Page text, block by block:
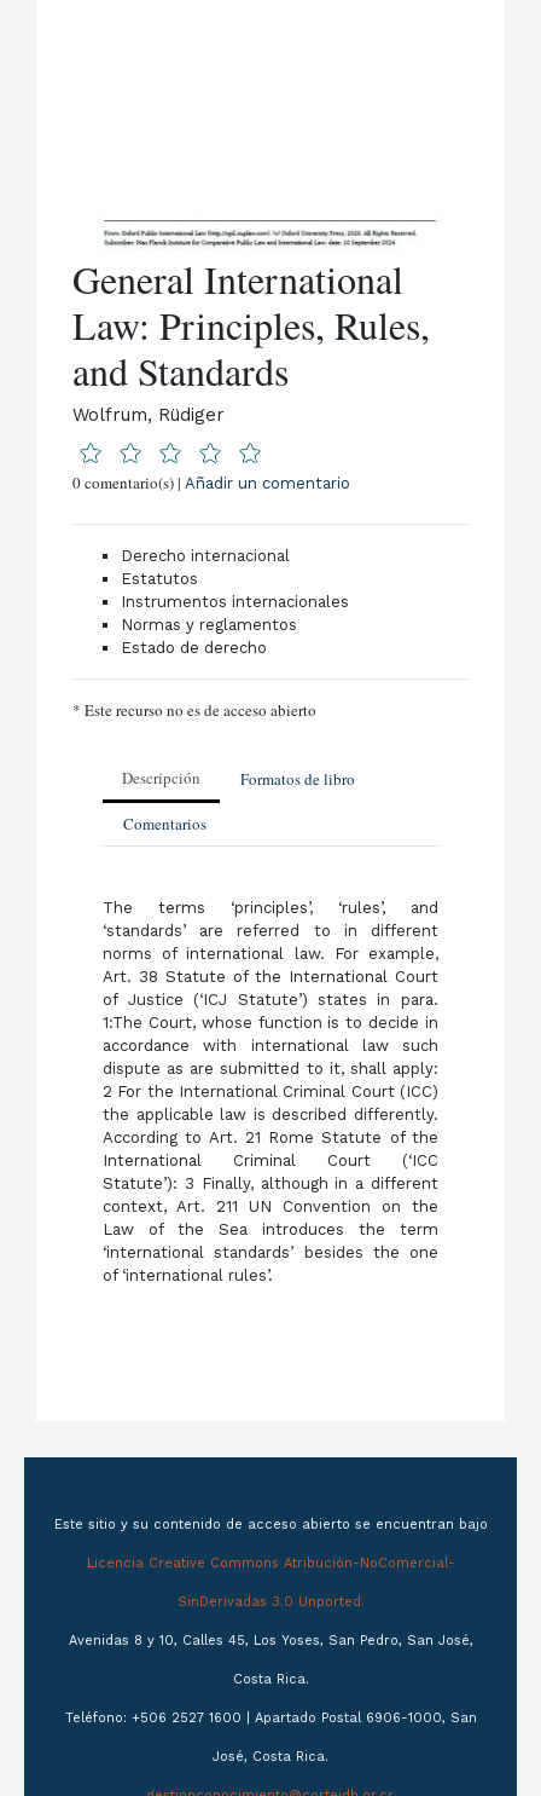
General International
Law: Principles, Rules,
and Standards
Wolfrum, Rüdiger
0 comentario(s) |Añadir un comentario
Derecho internacional
Estatutos
Instrumentos internacionales
Normas y reglamentos
Estado de derecho
* Este recurso no es de acceso abierto
Descripción Formatos de libro
Comentarios
The terms ‘principles’, ‘rules’, and
‘standards’ are referred to in different
norms of international law. For example,
Art. 38 Statute of the International Court
of Justice (‘ICJ Statute’) states in para.
1:The Court, whose function is to decide in
accordance with international law such
dispute as are submitted to it, shall apply:
2 For the International Criminal Court (ICC)
the applicable law is described differently.
According to Art. 21 Rome Statute of the
International Criminal Court (‘ICC
Statute’): 3 Finally, although in a different
context, Art. 211 UN Convention on the
Law of the Sea introduces the term
‘international standards’ besides the one
of ‘international rules’.
Este sitio y su contenido de acceso abierto se encuentran bajo
Licencia Creative Commons Atribución-NoComercial-
SinDerivadas 3.0 Unported.
Avenidas 8 y 10, Calles 45, Los Yoses, San Pedro, San José,
Costa Rica.
Teléfono: +506 2527 1600 | Apartado Postal 6906-1000, San
José, Costa Rica.